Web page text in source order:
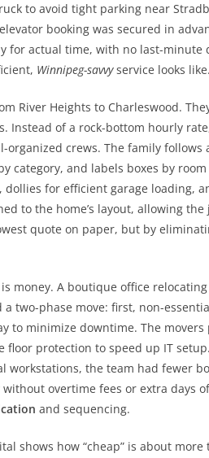
to avoid tight parking near
booking was secured in
for actual time, with no last-
Winnipeg-savvyservice looks like.
River Heights to Charleswood.
Instead of a rock-bottom hourly
organized crews. The family
category, and labels boxes by
for efficient garage loading,
to the home’s layout, allowing
quote on paper, but by
money. A boutique office
a two-phase move: first, non-
to minimize downtime. The
floor protection to speed up IT
workstations, the team had fewer
overtime fees or extra days
and sequencing.
shows how “cheap” is about